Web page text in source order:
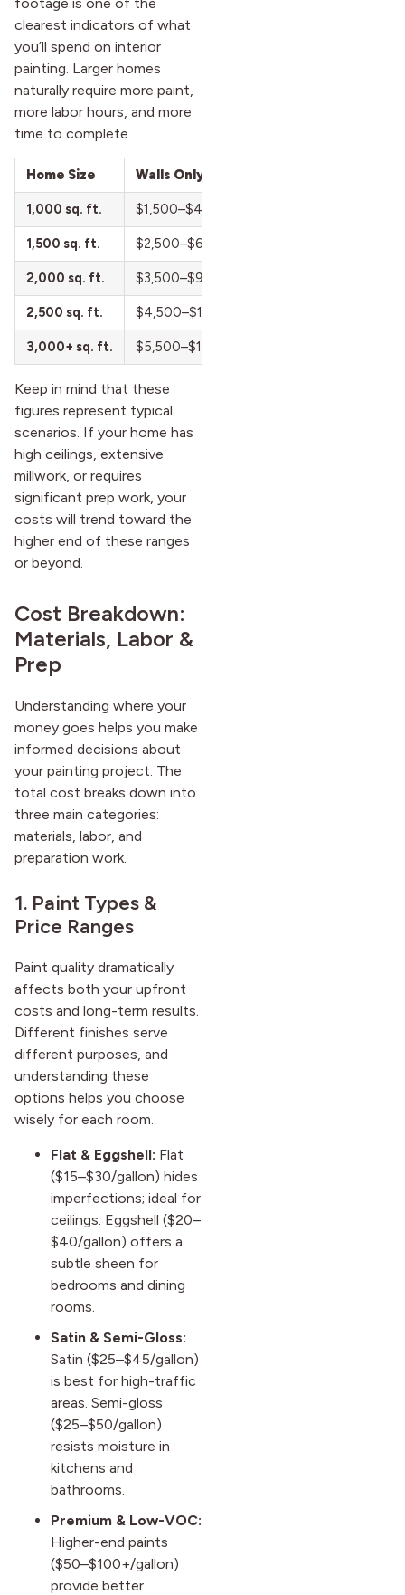
clearest indicators of what
you’ll spend on interior
painting. Larger homes
naturally require more paint,
more labor hours, and more
time to complete.
Home Size Walls Only
1,000 sq. ft. $1,500–$4,000
1,500 sq. ft. $2,500–$6,500
2,000 sq. ft. $3,500–$9,000
2,500 sq. ft. $4,500–$11,500
3,000+ sq. ft. $5,500–$14,000+
Keep in mind that these
figures represent typical
scenarios. If your home has
high ceilings, extensive
millwork, or requires
significant prep work, your
costs will trend toward the
higher end of these ranges
or beyond.
Cost Breakdown:
Materials, Labor &
Prep
Understanding where your
money goes helps you make
informed decisions about
your painting project. The
total cost breaks down into
three main categories:
materials, labor, and
preparation work.
1. Paint Types &
Price Ranges
Paint quality dramatically
affects both your upfront
costs and long-term results.
Different finishes serve
different purposes, and
understanding these
options helps you choose
wisely for each room.
Flat & Eggshell: Flat
($15–$30/gallon) hides
imperfections; ideal for
ceilings. Eggshell ($20–
$40/gallon) offers a
subtle sheen for
bedrooms and dining
rooms.
Satin & Semi-Gloss:
Satin ($25–$45/gallon)
is best for high-traffic
areas. Semi-gloss
($25–$50/gallon)
resists moisture in
kitchens and
bathrooms.
Premium & Low-VOC:
Higher-end paints
($50–$100+/gallon)
provide better